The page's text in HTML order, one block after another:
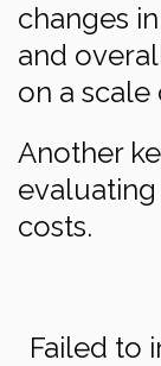
changes
and
on a scale
Another
costs.
Failed to